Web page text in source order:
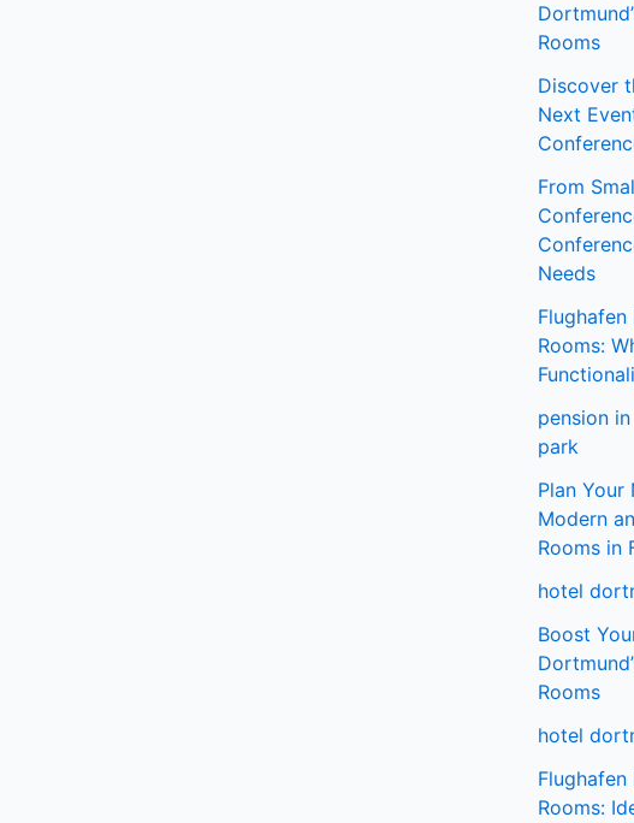
Rooms
Discover
Next
From
Needs
Flughafen
Rooms:
pension
park
Plan
Modern
Rooms in
hotel
Boost
Rooms
hotel
Flughafen
Rooms: